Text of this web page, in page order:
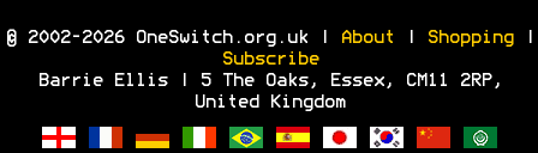
© 2002-2026 OneSwitch.org.uk | About Shopping|
Subscribe
Barrie Ellis | 5 The Oaks, Essex, CM11 2RP,
United Kingdom